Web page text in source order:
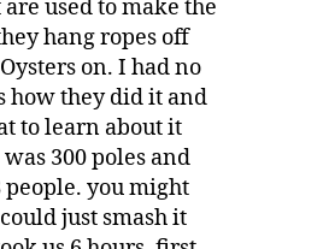
used to make the
hang ropes off
on. I had no
how they did it and
to learn about it
300 poles and
people. you might
just smash it